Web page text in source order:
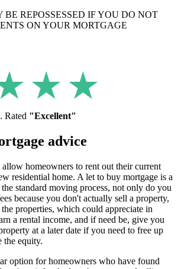
REPOSSESSED IF YOU DO NOT
ON YOUR MORTGAGE
Rated "Excellent"
advice
homeowners to rent out their current
residential home. A let to buy mortgage is a
standard moving process, not only do you
because you don't actually sell a property,
properties, which could appreciate in
a rental income, and if need be, give you
at a later date if you need to free up
the equity.
option for homeowners who have found